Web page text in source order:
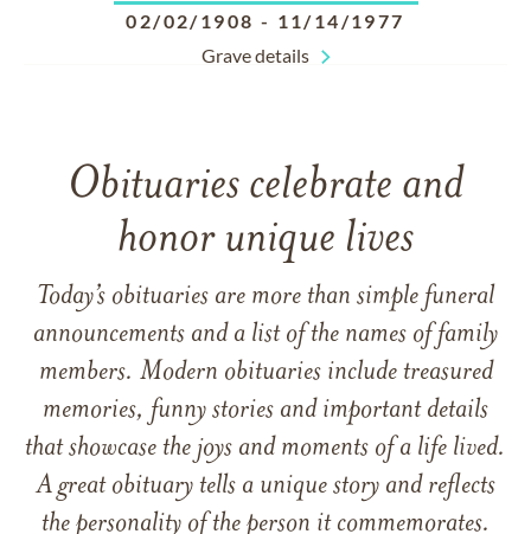
02/02/1908 - 11/14/1977
Grave details
Obituaries celebrate and
honor unique lives
Today’s obituaries are more than simple funeral
announcements and a list of the names of family
members. Modern obituaries include treasured
memories, funny stories and important details
that showcase the joys and moments of a life lived.
A great obituary tells a unique story and reflects
the personality of the person it commemorates.